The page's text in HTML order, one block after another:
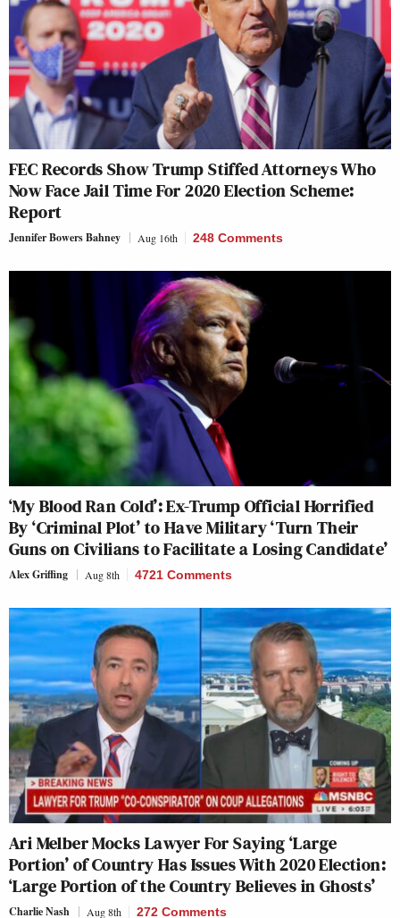
FEC Records Show Trump Stiffed Attorneys Who
Now Face Jail Time For 2020 Election Scheme:
Report
Jennifer Bowers Bahney Aug 16th 248 Comments
‘My Blood Ran Cold’: Ex-Trump Official Horrified
By ‘Criminal Plot’ to Have Military ‘Turn Their
Guns on Civilians to Facilitate a Losing Candidate’
Alex Griffing Aug 8th 4721 Comments
Ari Melber Mocks Lawyer For Saying ‘Large
Portion’ of Country Has Issues With 2020 Election:
‘Large Portion of the Country Believes in Ghosts’
Charlie Nash Aug 8th 272 Comments